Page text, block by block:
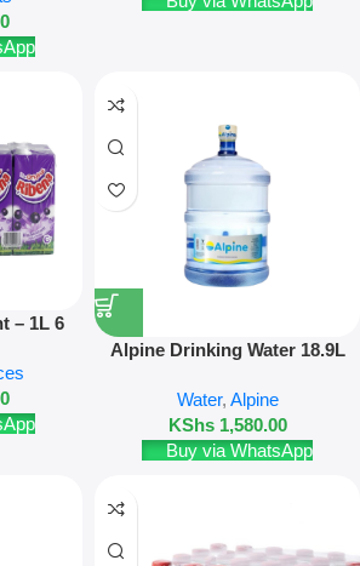
– 1L 6
Alpine Drinking Water 18.9L
Water, Alpine
KShs1,580.00
Buy via WhatsApp